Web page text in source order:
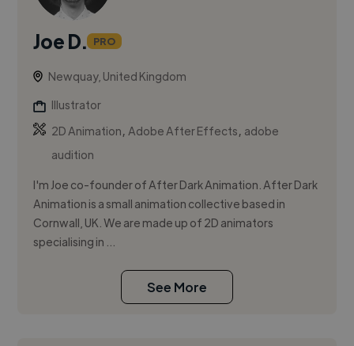
Joe D. PRO
Newquay, United Kingdom
Illustrator
2D Animation,Adobe After Effects, adobe
audition
I'm Joe co-founder of After Dark Animation. After Dark
Animation is a small animation collective based in
Cornwall, UK. We are made up of 2D animators
specialising in ...
See More